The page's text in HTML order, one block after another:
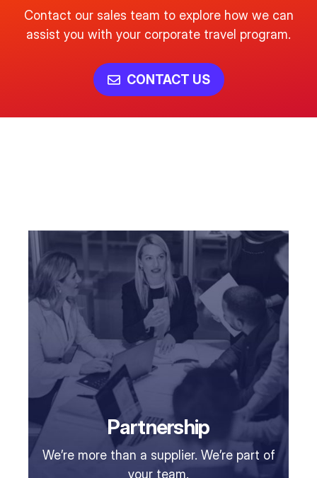
Contact our sales team to explore how we can
assist you with your corporate travel program.
CONTACT US
Partnership
We’re more than a supplier. We’re part of
your team.